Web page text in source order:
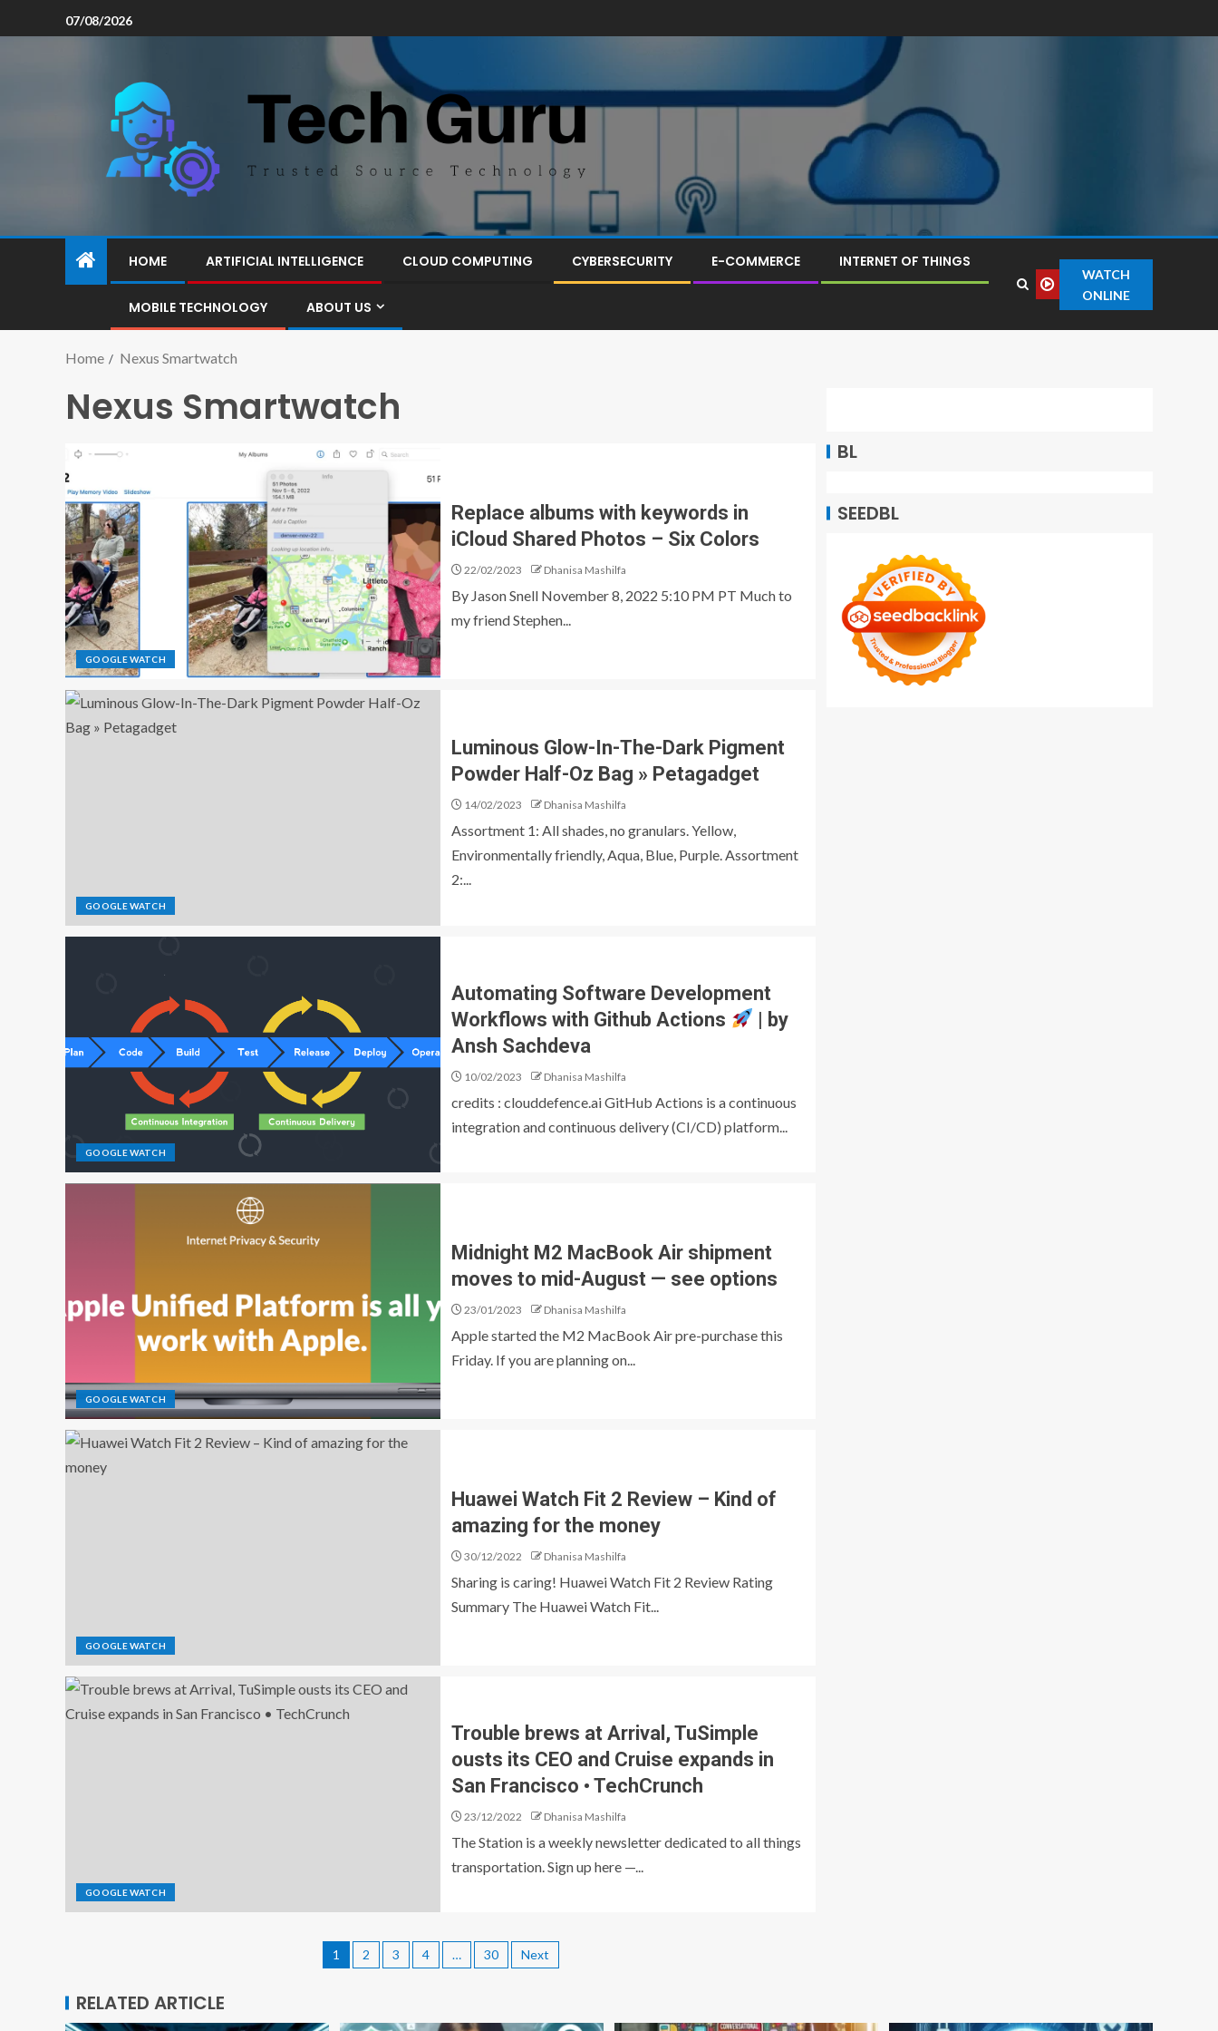
07/08/2026
HOME ARTIFICIAL INTELLIGENCE CLOUD COMPUTING CYBERSECURITY E-COMMERCE INTERNET OF THINGS
MOBILE TECHNOLOGY ABOUT US
WATCH
ONLINE
Home Nexus Smartwatch
Nexus Smartwatch
GOOGLE WATCH
Replace albums with keywords in
iCloud Shared Photos – Six Colors
22/02/2023 Dhanisa Mashilfa
By Jason Snell November 8, 2022 5:10 PM PT Much to
my friend Stephen...
GOOGLE WATCH
Luminous Glow-In-The-Dark Pigment
Powder Half-Oz Bag » Petagadget
14/02/2023 Dhanisa Mashilfa
Assortment 1: All shades, no granulars. Yellow,
Environmentally friendly, Aqua, Blue, Purple. Assortment
2:...
GOOGLE WATCH
Automating Software Development
Workflows with Github Actions
| by
Ansh Sachdeva
10/02/2023 Dhanisa Mashilfa
credits : clouddefence.ai GitHub Actions is a continuous
integration and continuous delivery (CI/CD) platform...
GOOGLE WATCH
Midnight M2 MacBook Air shipment
moves to mid-August — see options
23/01/2023 Dhanisa Mashilfa
Apple started the M2 MacBook Air pre-purchase this
Friday. If you are planning on...
GOOGLE WATCH
Huawei Watch Fit 2 Review – Kind of
amazing for the money
30/12/2022 Dhanisa Mashilfa
Sharing is caring! Huawei Watch Fit 2 Review Rating
Summary The Huawei Watch Fit...
GOOGLE WATCH
Trouble brews at Arrival, TuSimple
ousts its CEO and Cruise expands in
San Francisco • TechCrunch
23/12/2022 Dhanisa Mashilfa
The Station is a weekly newsletter dedicated to all things
transportation. Sign up here —...
1 2 3 4 … 30 Next
BL
SEEDBL
RELATED ARTICLE